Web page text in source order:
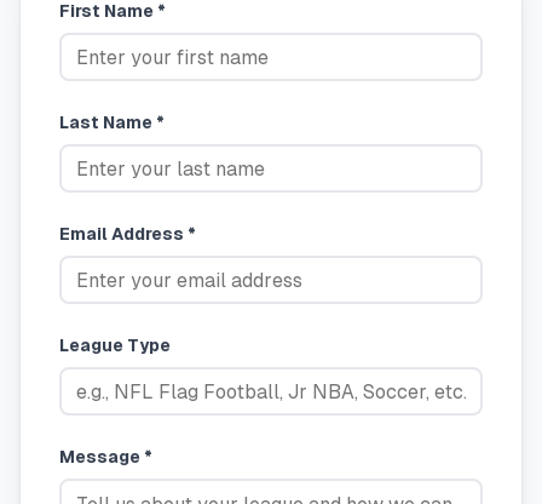
First Name *
Last Name *
Email Address *
League Type
Message *